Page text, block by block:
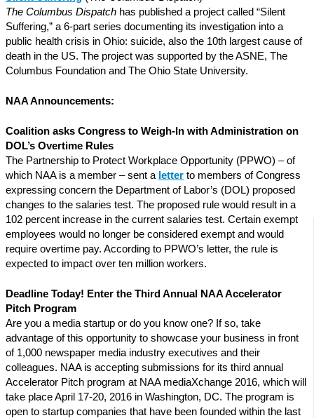
The Columbus Dispatch has published a project called “Silent
Suffering,” a 6-part series documenting its investigation into a
public health crisis in Ohio: suicide, also the 10th largest cause of
death in the US. The project was supported by the ASNE, The
Columbus Foundation and The Ohio State University.
NAA Announcements:
Coalition asks Congress to Weigh-In with Administration on
DOL’s Overtime Rules
The Partnership to Protect Workplace Opportunity (PPWO) – of
which NAA is a member – sent a letter to members of Congress
expressing concern the Department of Labor’s (DOL) proposed
changes to the salaries test. The proposed rule would result in a
102 percent increase in the current salaries test. Certain exempt
employees would no longer be considered exempt and would
require overtime pay. According to PPWO’s letter, the rule is
expected to impact over ten million workers.
Deadline Today! Enter the Third Annual NAA Accelerator
Pitch Program
Are you a media startup or do you know one? If so, take
advantage of this opportunity to showcase your business in front
of 1,000 newspaper media industry executives and their
colleagues. NAA is accepting submissions for its third annual
Accelerator Pitch program at NAA mediaXchange 2016, which will
take place April 17-20, 2016 in Washington, DC. The program is
open to startup companies that have been founded within the last